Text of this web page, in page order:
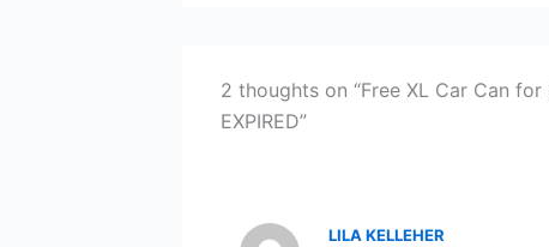
2 thoughts on “Free XL Car Can
EXPIRED”
LILA KELLEHER